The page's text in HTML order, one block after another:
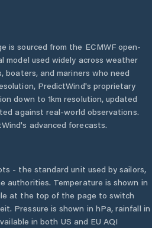
is sourced from the ECMWF open-
model used widely across weather
boaters, and mariners who need
PredictWind's proprietary
down to 1km resolution, updated
against real-world observations.
advanced forecasts.
- the standard unit used by sailors,
authorities. Temperature is shown in
at the top of the page to switch
Pressure is shown in hPa, rainfall in
in both US and EU AQI